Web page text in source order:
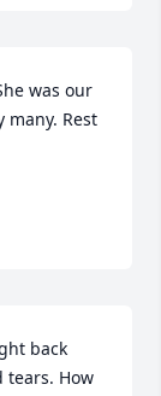
was our
Rest
back
tears. How